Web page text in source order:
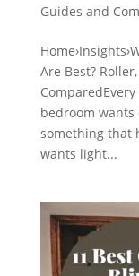
Guides and
Are Best?
bedroom wants
something that
wants light...